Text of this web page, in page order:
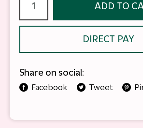
ADD TO
DIRECT PAY
Share on social:
Facebook Tweet